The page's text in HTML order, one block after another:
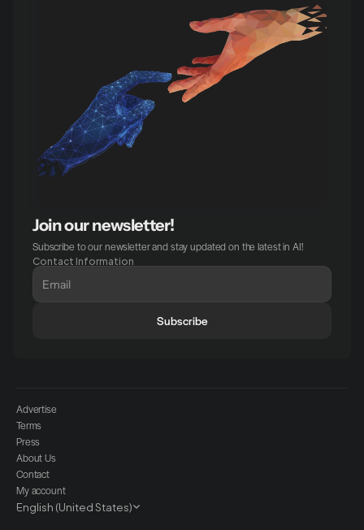
Join our newsletter!
Subscribe to our newsletter and stay updated on the latest in AI!
Contact Information
Subscribe
Advertise
Terms
Press
About Us
Contact
My account
Select Language
English (United States)